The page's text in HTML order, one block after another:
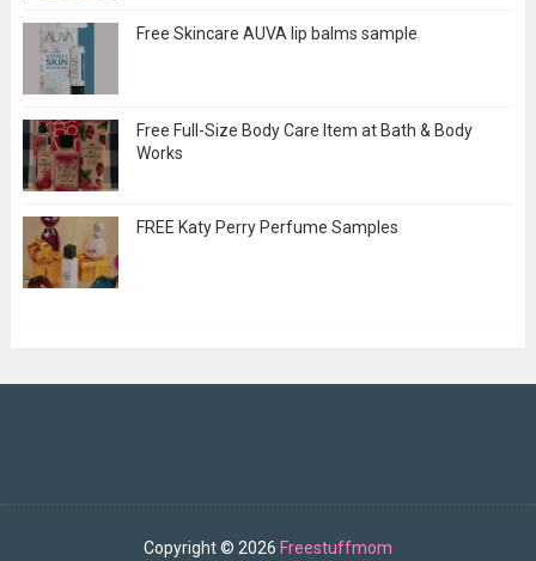
Free Skincare AUVA lip balms sample
Free Full-Size Body Care Item at Bath & Body
Works
FREE Katy Perry Perfume Samples
Copyright © 2026 Freestuffmom